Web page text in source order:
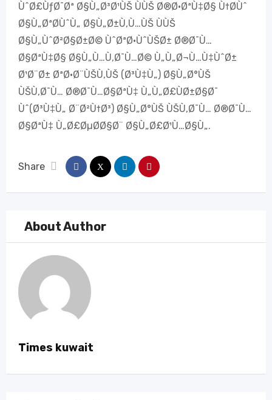
ÙˆØ£ÙƒØ¯Øª Ø§Ù„Ø³Ø¹ÙŠ ÙÙŠ Ø®Ø·ØªÙ‡Ø§ Ù†Ø­Ùˆ
Ø§Ù„ØªØ­ÙˆÙ„ Ø§Ù„Ø±Ù‚Ù…ÙŠ ÙÙŠ
Ø§Ù„ÙˆØ²Ø§Ø±Ø© ÙˆØªØ·ÙˆÙŠØ± Ø®Ø¯Ù…
Ø§ØªÙ‡Ø§ Ø§Ù„Ù…Ù‚Ø¯Ù…Ø© Ù„Ù„Ø¬Ù…Ù‡ÙˆØ±
Ø¹Ø¨Ø± ØªØ·Ø¨ÙŠÙ‚ÙŠ (Ø³Ù‡Ù„) Ø§Ù„Ø°ÙŠ
ÙŠÙ‚Ø¯Ù… Ø®Ø¯Ù…Ø§ØªÙ‡ Ù„Ù„Ø£ÙØ±Ø§Ø¯
Ùˆ(Ø³Ù‡Ù„ Ø¨Ø²Ù†Ø³) Ø§Ù„Ø°ÙŠ ÙŠÙ‚Ø¯Ù… Ø®Ø¯Ù…
Ø§ØªÙ‡ Ù„Ø£ØµØ­Ø§Ø¨ Ø§Ù„Ø£Ø¹Ù…Ø§Ù„.
Share
About Author
Times kuwait